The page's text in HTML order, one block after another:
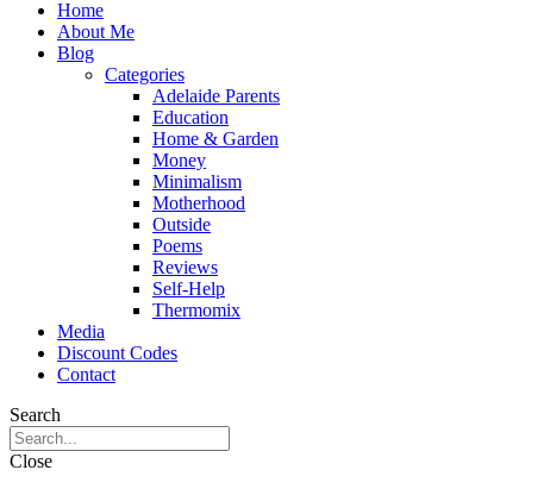
Home
About Me
Blog
Categories
Adelaide Parents
Education
Home & Garden
Money
Minimalism
Motherhood
Outside
Poems
Reviews
Self-Help
Thermomix
Media
Discount Codes
Contact
Search
Close